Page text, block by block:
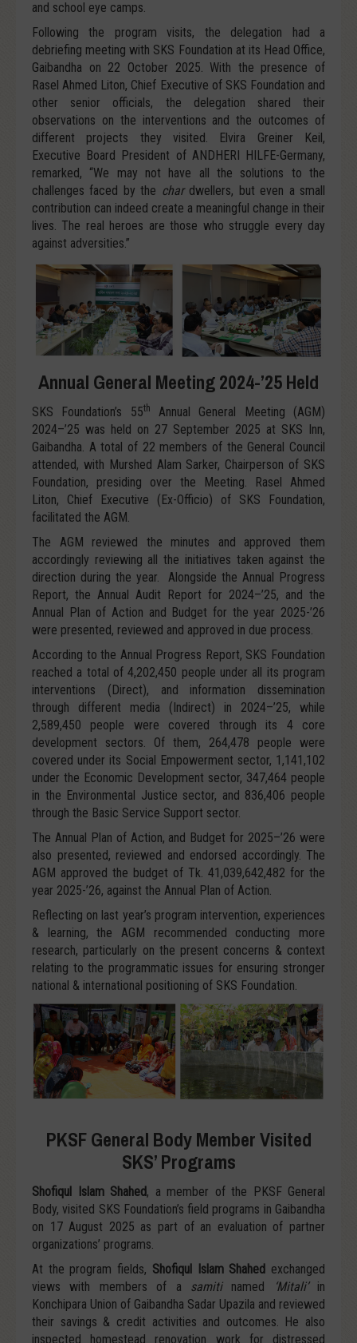
and school eye camps.
Following the program visits, the delegation had a
debriefing meeting with SKS Foundation at its Head Office,
Gaibandha on 22 October 2025. With the presence of
Rasel Ahmed Liton, Chief Executive of SKS Foundation and
other senior officials, the delegation shared their
observations on the interventions and the outcomes of
different projects they visited. Elvira Greiner Keil,
Executive Board President of ANDHERI HILFE-Germany,
remarked, “We may not have all the solutions to the
challenges faced by the chardwellers, but even a small
contribution can indeed create a meaningful change in their
lives. The real heroes are those who struggle every day
against adversities.”
Annual General Meeting 2024-’25 Held
SKS Foundation’s 55th
Annual General Meeting (AGM)
2024–’25 was held on 27 September 2025 at SKS Inn,
Gaibandha. A total of 22 members of the General Council
attended, with Murshed Alam Sarker, Chairperson of SKS
Foundation, presiding over the Meeting. Rasel Ahmed
Liton, Chief Executive (Ex-Officio) of SKS Foundation,
facilitated the AGM.
The AGM reviewed the minutes and approved them
accordingly reviewing all the initiatives taken against the
direction during the year. Alongside the Annual Progress
Report, the Annual Audit Report for 2024–’25, and the
Annual Plan of Action and Budget for the year 2025-’26
were presented, reviewed and approved in due process.
According to the Annual Progress Report, SKS Foundation
reached a total of 4,202,450 people under all its program
interventions (Direct), and information dissemination
through different media (Indirect) in 2024–’25, while
2,589,450 people were covered through its 4 core
development sectors. Of them, 264,478 people were
covered under its Social Empowerment sector, 1,141,102
under the Economic Development sector, 347,464 people
in the Environmental Justice sector, and 836,406 people
through the Basic Service Support sector.
The Annual Plan of Action, and Budget for 2025–’26 were
also presented, reviewed and endorsed accordingly. The
AGM approved the budget of Tk. 41,039,642,482 for the
year 2025-’26, against the Annual Plan of Action.
Reflecting on last year’s program intervention, experiences
& learning, the AGM recommended conducting more
research, particularly on the present concerns & context
relating to the programmatic issues for ensuring stronger
national & international positioning of SKS Foundation.
PKSF General Body Member Visited
SKS’ Programs
Shofiqul Islam Shahed, a member of the PKSF General
Body, visited SKS Foundation’s field programs in Gaibandha
on 17 August 2025 as part of an evaluation of partner
organizations’ programs.
At the program fields, Shofiqul Islam Shahed exchanged
views with members of a samitinamed ‘Mitali’ in
Konchipara Union of Gaibandha Sadar Upazila and reviewed
their savings & credit activities and outcomes. He also
inspected homestead renovation work for distressed